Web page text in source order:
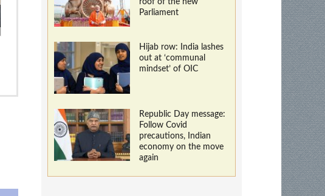
roof of the new
Parliament
Hijab row: India lashes
out at ‘communal
mindset’ of OIC
Republic Day message:
Follow Covid
precautions, Indian
economy on the move
again